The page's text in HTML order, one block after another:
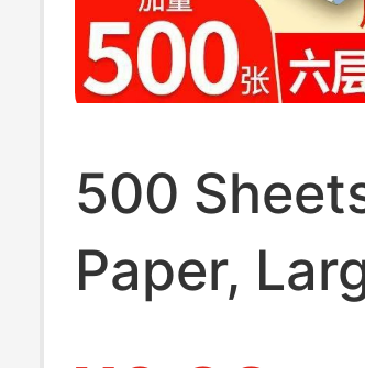
500
Paper,
Thickened